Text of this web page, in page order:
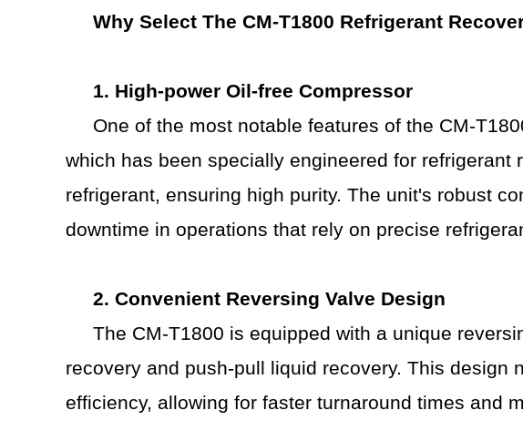
Why Select The CM-T1800 Refrigerant R
1. High-power Oil-free Compressor
One of the most notable features of the CM-
which has been specially engineered for
refrigerant, ensuring high purity. The unit's robust
downtime in operations that rely on precise
2. Convenient Reversing Valve Design
The CM-T1800 is equipped with a unique
recovery and push-pull liquid recovery. This
efficiency, allowing for faster turnaround times and